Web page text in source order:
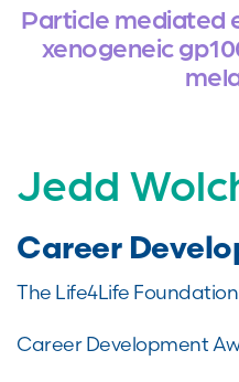
Particle mediated
xenogeneic
Jedd
Career
The Life4Life
Career Development